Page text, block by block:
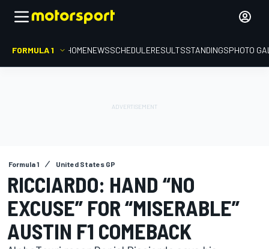
FORMULA 1 HOMENEWSSCHEDULERESULTSSTANDINGSPHOTO
Formula 1 United States GP
RICCIARDO: HAND “NO
EXCUSE” FOR “MISERABLE”
AUSTIN F1 COMEBACK